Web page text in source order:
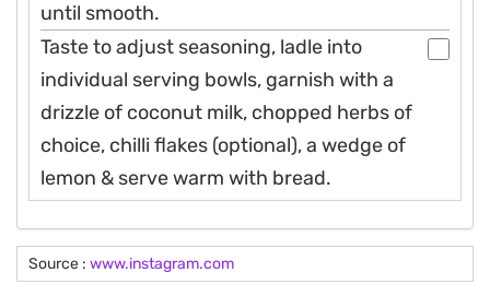
until smooth.
Taste to adjust seasoning, ladle into
individual serving bowls, garnish with a
drizzle of coconut milk, chopped herbs of
choice, chilli flakes (optional), a wedge of
lemon & serve warm with bread.
Source : www.instagram.com